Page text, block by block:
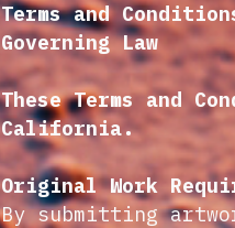
Terms and
Governing Law
These Terms and
California.
Original Work
By submitting